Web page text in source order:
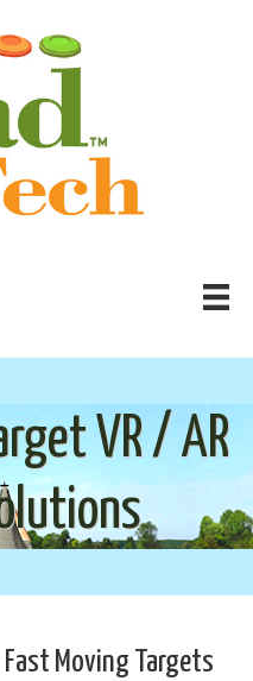
VR / AR
Fast Moving Targets